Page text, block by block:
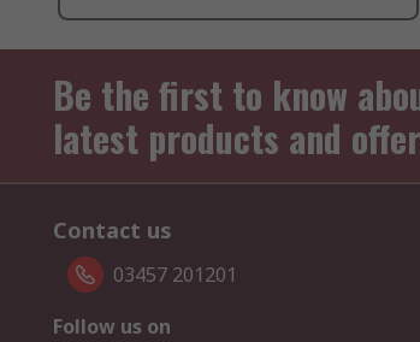
Be the first to know
latest products and
Contact us
03457 201201
Follow us on